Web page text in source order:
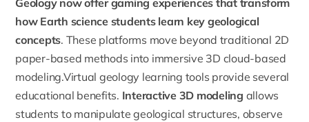
Geology now offer gaming experiences that transform
how Earth science students learn key geological
concepts. These platforms move beyond traditional 2D
paper-based methods into immersive 3D cloud-based
modeling.Virtual geology learning tools provide several
educational benefits. Interactive 3D modeling allows
students to manipulate geological structures, observe